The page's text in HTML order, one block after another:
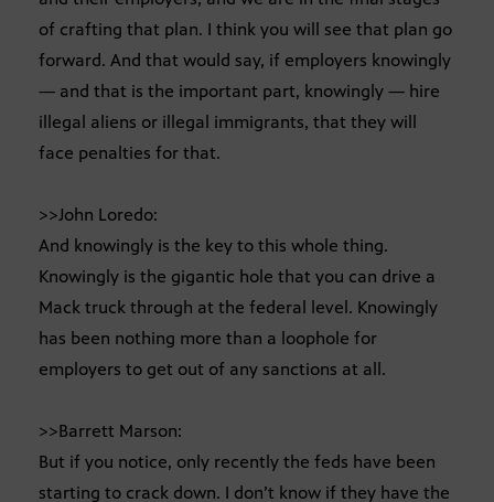
of crafting that plan. I think you will see that plan go
forward. And that would say, if employers knowingly
— and that is the important part, knowingly — hire
illegal aliens or illegal immigrants, that they will
face penalties for that.
>>John Loredo:
And knowingly is the key to this whole thing.
Knowingly is the gigantic hole that you can drive a
Mack truck through at the federal level. Knowingly
has been nothing more than a loophole for
employers to get out of any sanctions at all.
>>Barrett Marson:
But if you notice, only recently the feds have been
starting to crack down. I don’t know if they have the